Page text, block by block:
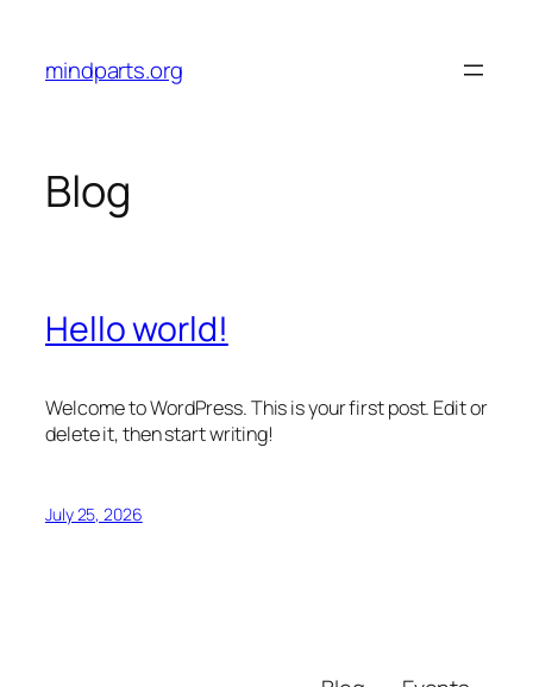
content
mindparts.org
Blog
Hello world!
Welcome to WordPress. This is your first post. Edit or
delete it, then start writing!
July 25, 2026